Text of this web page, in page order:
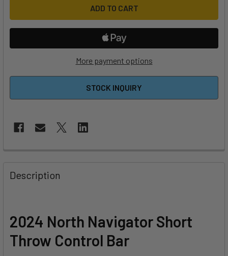
More payment options
STOCK INQUIRY
BOUGHT
TOGETHER:
ALL
ADD
Description
2024 North Navigator Short
Throw Control Bar